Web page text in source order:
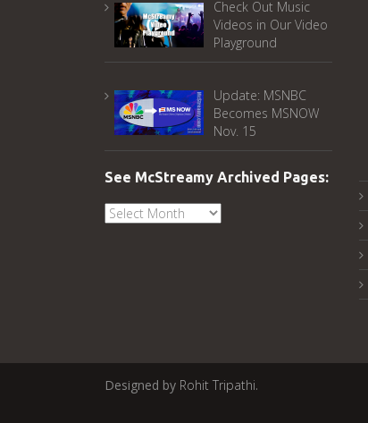
Check Out Music
Videos in Our Video
Playground
Update: MSNBC
Becomes MSNOW
Nov. 15
See McStreamy Archived Pages:
See
McStreamy
Designed by Rohit Tripathi.